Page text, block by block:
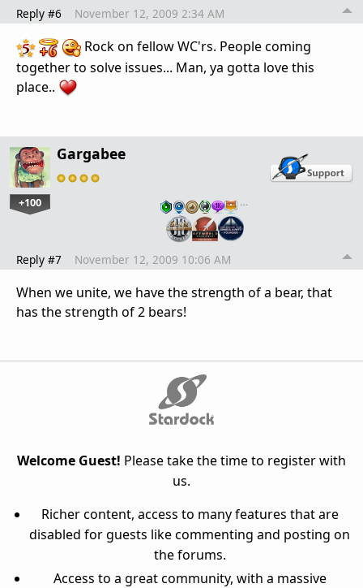
Reply #6 November 12, 2009 2:34 AM
Rock on fellow WC'rs. People coming
together to solve issues... Man, ya gotta love this
place..
Gargabee
+100 …
Reply #7 November 12, 2009 10:06 AM
When we unite, we have the strength of a bear, that
has the strength of 2 bears!
Welcome Guest! Please take the time to register with
us.
Richer content, access to many features that are
disabled for guests like commenting and posting on
the forums.
Access to a great community, with a massive